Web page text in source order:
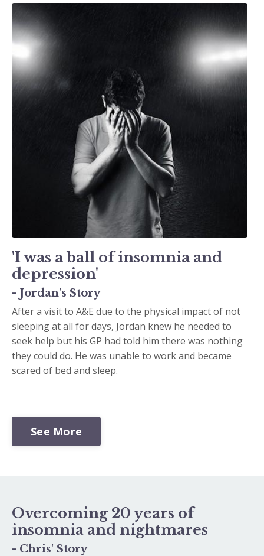
'I was a ball of insomnia and
depression'
- Jordan's Story
After a visit to A&E due to the physical impact of not
sleeping at all for days, Jordan knew he needed to
seek help but his GP had told him there was nothing
they could do. He was unable to work and became
scared of bed and sleep.
See More
Overcoming 20 years of
insomnia and nightmares
- Chris' Story